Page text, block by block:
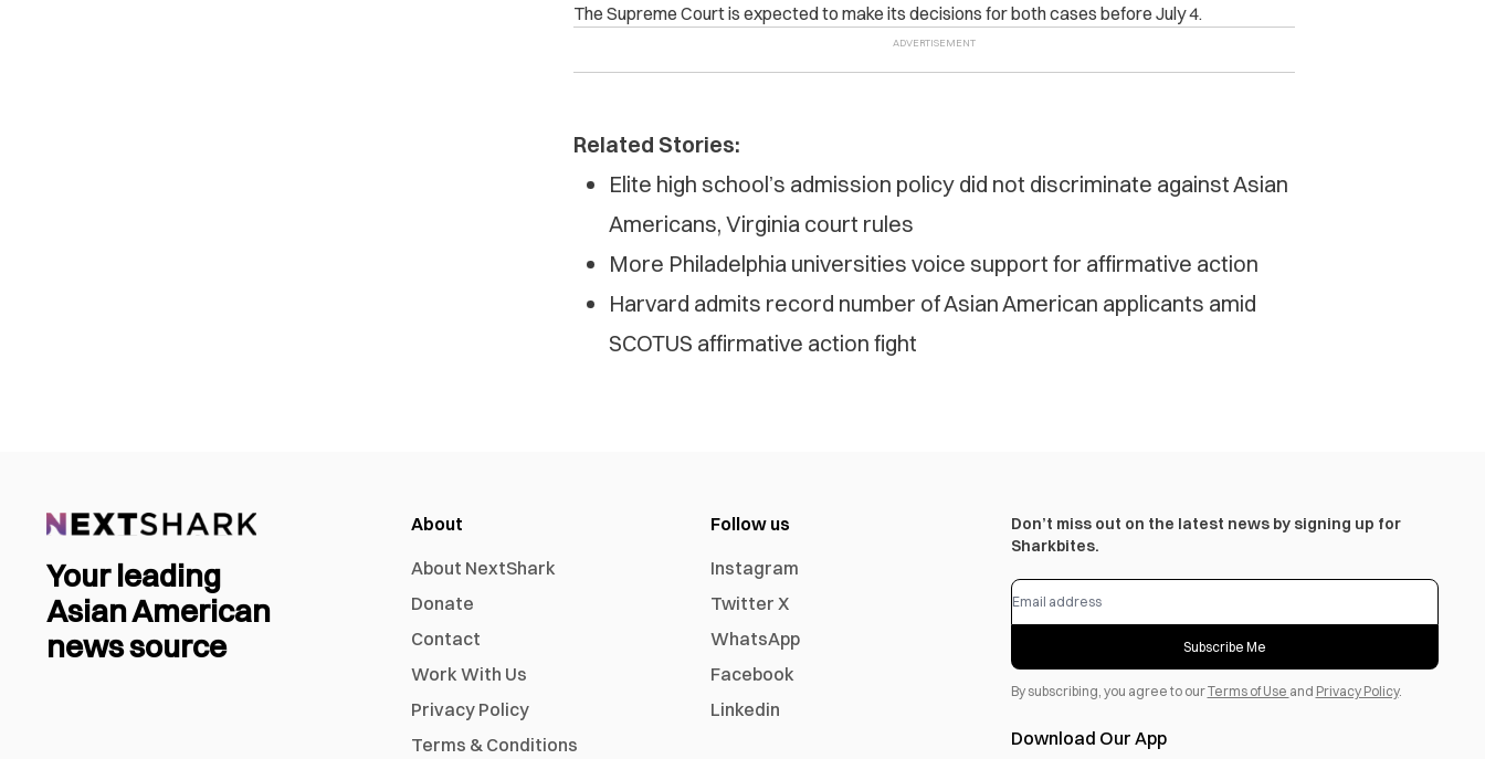
The Supreme Court is expected to make its decisions for both cases before July 4.
Related Stories:
Elite high school’s admission policy did not discriminate against Asian
Americans, Virginia court rules
More Philadelphia universities voice support for affirmative action
Harvard admits record number of Asian American applicants amid
SCOTUS affirmative action fight
Your leading
Asian American
news source
About
About NextShark
Donate
Contact
Work With Us
Privacy Policy
Terms & Conditions
Follow us
Instagram
Twitter X
WhatsApp
Facebook
Linkedin
Don’t miss out on the latest news by signing up for
Sharkbites.
Subscribe Me
By subscribing, you agree to ourTerms of Use and Privacy Policy.
Download Our App